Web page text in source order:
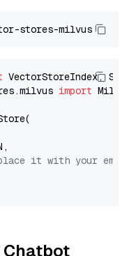
import
it with your
Chatbot